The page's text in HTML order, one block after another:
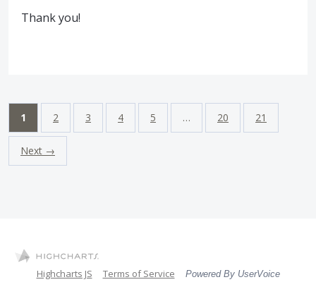
Thank you!
1 2 3 4 5 … 20 21
Next →
Highcharts JS Terms of Service Powered By UserVoice